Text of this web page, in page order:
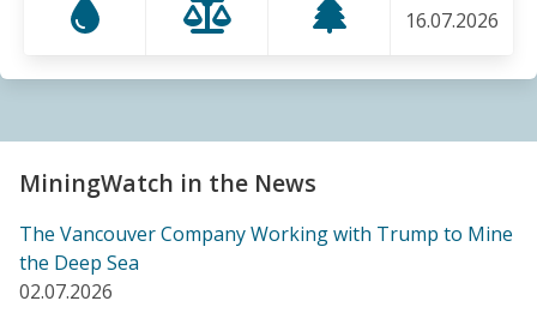
Penco Calls for Mobilization Against Rare Earth
Project Ahead of Key Vote: “We Will Not Become a
Sacrifice Zone”
FRIENDS OF MININGWATCH
Canada's "critical minerals" strategy built on major
data gaps, new report finds
21.05.2026
16.07.2026
MiningWatch in the News
The Vancouver Company Working with Trump to Mine
the Deep Sea
02.07.2026